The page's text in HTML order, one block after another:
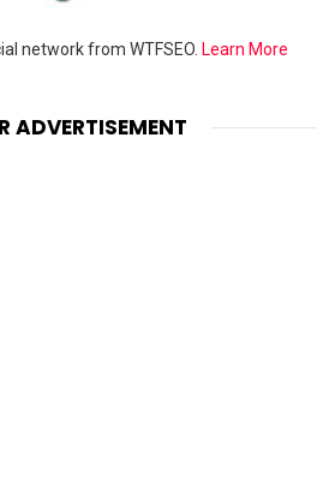
network from WTFSEO. Learn More
ADVERTISEMENT